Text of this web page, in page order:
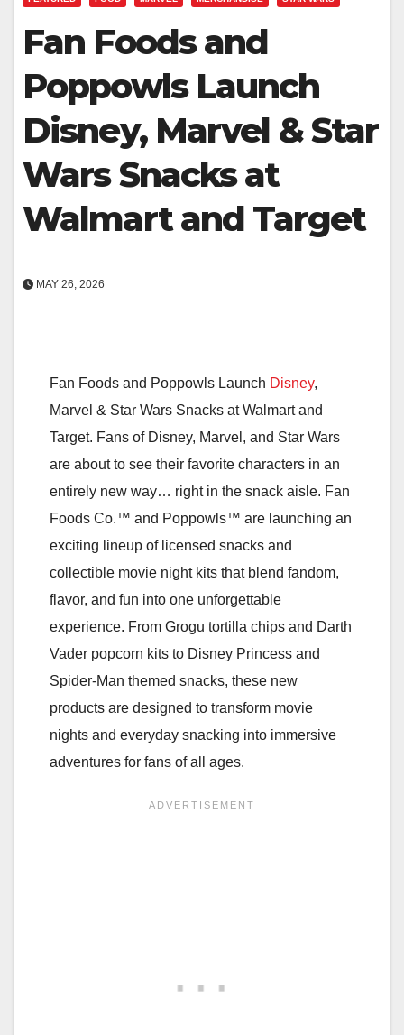
Fan Foods and
Poppowls Launch
Disney, Marvel & Star
Wars Snacks at
Walmart and Target
MAY 26, 2026
Fan Foods and Poppowls Launch Disney,
Marvel & Star Wars Snacks at Walmart and
Target. Fans of Disney, Marvel, and Star Wars
are about to see their favorite characters in an
entirely new way… right in the snack aisle. Fan
Foods Co.™ and Poppowls™ are launching an
exciting lineup of licensed snacks and
collectible movie night kits that blend fandom,
flavor, and fun into one unforgettable
experience. From Grogu tortilla chips and Darth
Vader popcorn kits to Disney Princess and
Spider-Man themed snacks, these new
products are designed to transform movie
nights and everyday snacking into immersive
adventures for fans of all ages.